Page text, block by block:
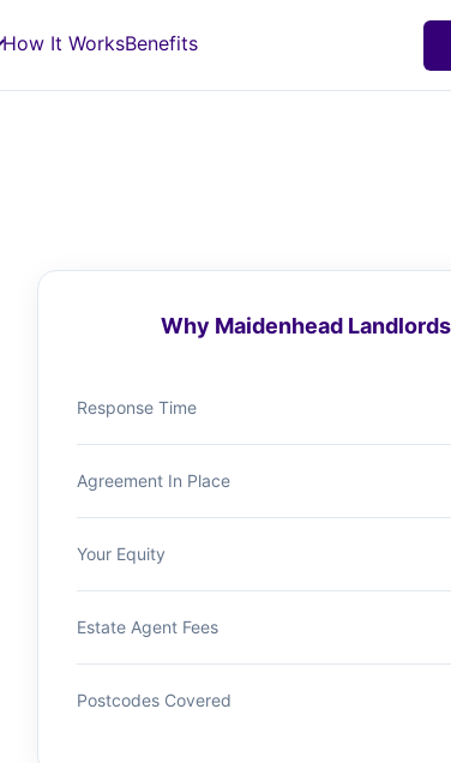
How It WorksBenefits
Why Maidenhead
Response Time
Agreement In Place
Your Equity
Estate Agent Fees
Postcodes Covered